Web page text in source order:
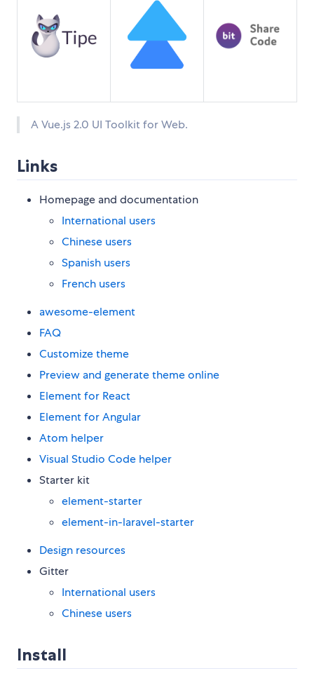
A Vue.js 2.0 UI Toolkit for Web.
Links
Homepage and documentation
International users
Chinese users
Spanish users
French users
awesome-element
FAQ
Customize theme
Preview and generate theme online
Element for React
Element for Angular
Atom helper
Visual Studio Code helper
Starter kit
element-starter
element-in-laravel-starter
Design resources
Gitter
International users
Chinese users
Install